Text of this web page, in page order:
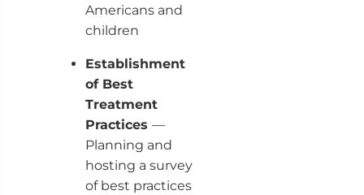
Americans and
children
Establishment
of Best
Treatment
Practices —
Planning and
hosting a survey
of best practices